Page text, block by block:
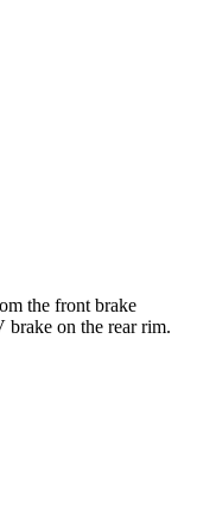
the front brake
brake on the rear rim.